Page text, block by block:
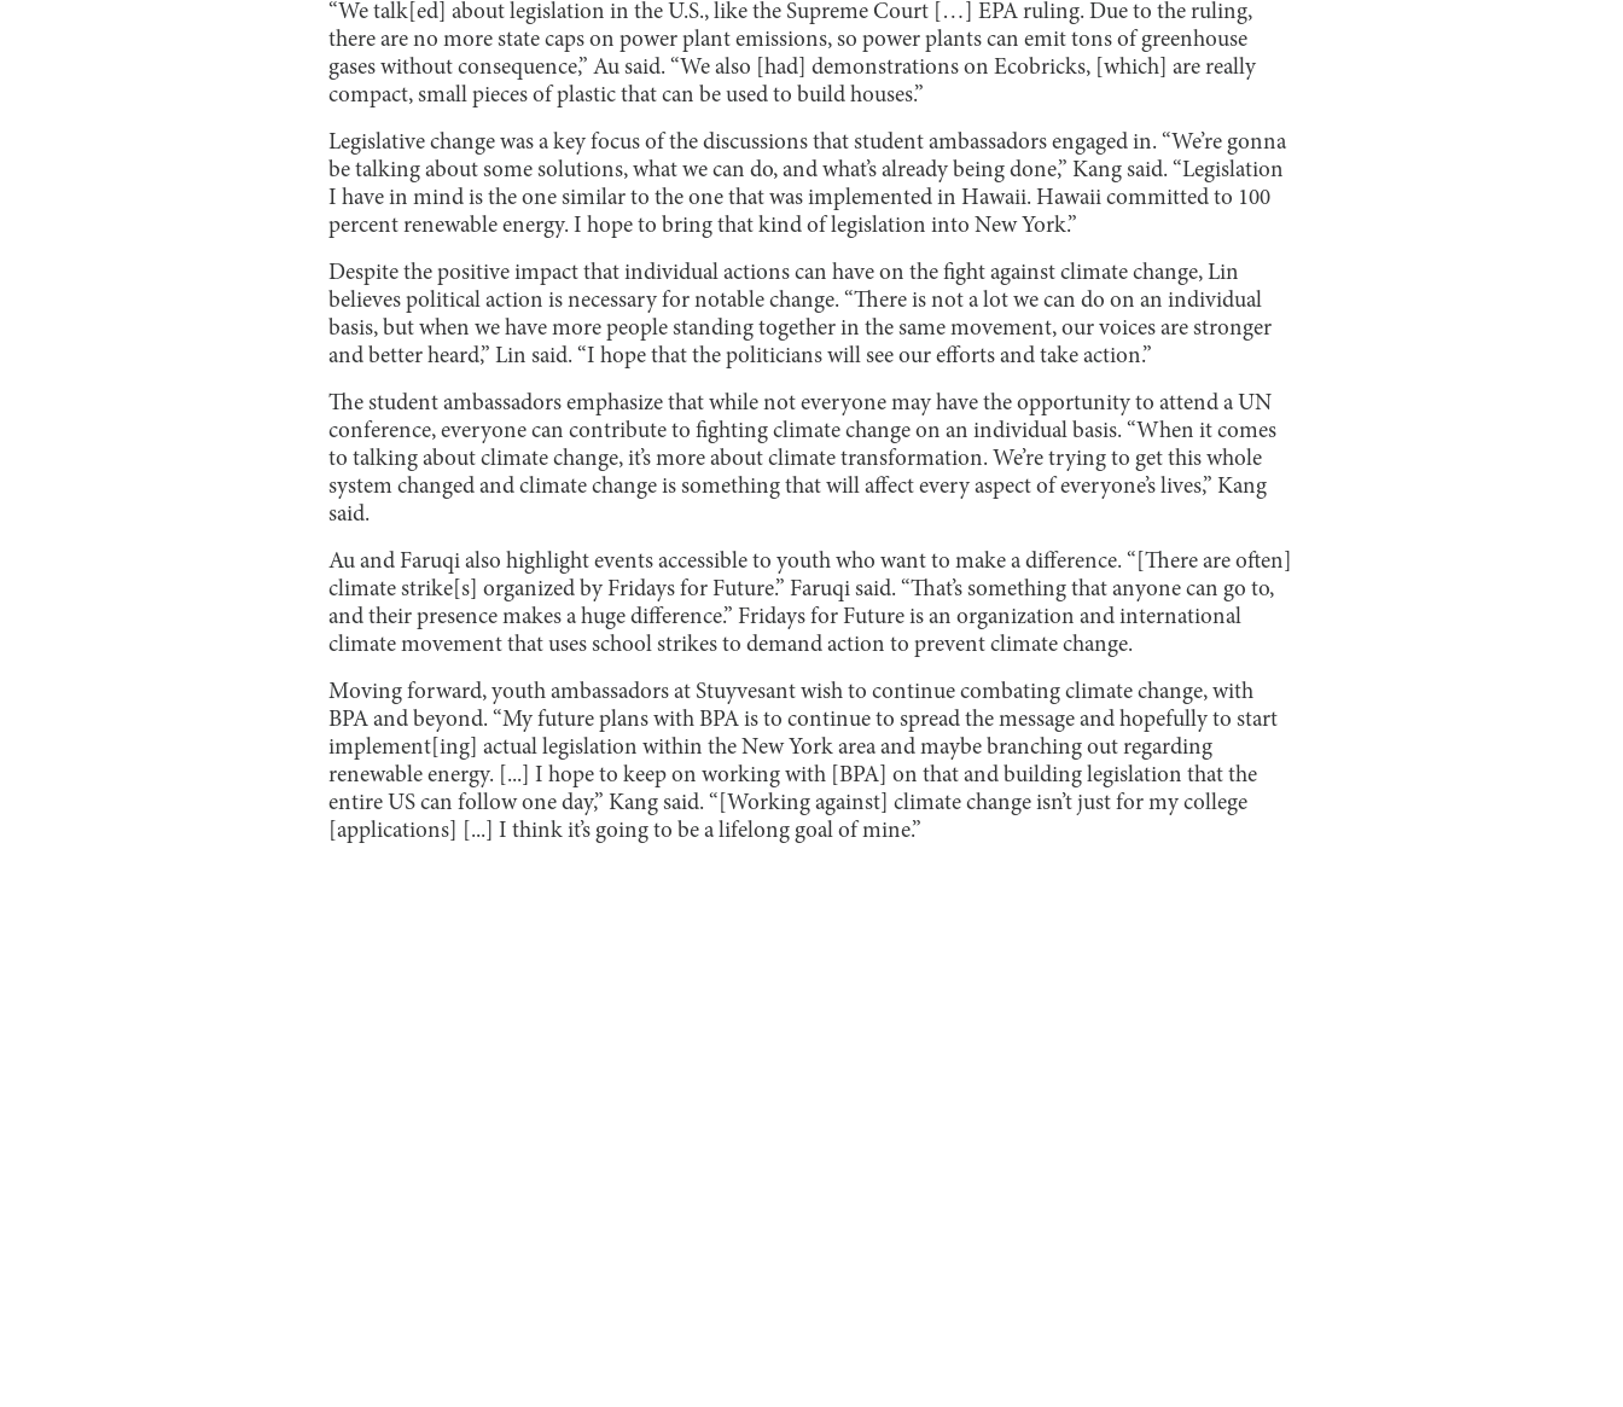
“We talk[ed] about legislation in the U.S., like the Supreme Court […] EPA ruling. Due to the ruling,
there are no more state caps on power plant emissions, so power plants can emit tons of greenhouse
gases without consequence,” Au said. “We also [had] demonstrations on Ecobricks, [which] are really
compact, small pieces of plastic that can be used to build houses.”
Legislative change was a key focus of the discussions that student ambassadors engaged in. “We’re gonna
be talking about some solutions, what we can do, and what’s already being done,” Kang said. “Legislation
I have in mind is the one similar to the one that was implemented in Hawaii. Hawaii committed to 100
percent renewable energy. I hope to bring that kind of legislation into New York.”
Despite the positive impact that individual actions can have on the fight against climate change, Lin
believes political action is necessary for notable change. “There is not a lot we can do on an individual
basis, but when we have more people standing together in the same movement, our voices are stronger
and better heard,” Lin said. “I hope that the politicians will see our efforts and take action.”
The student ambassadors emphasize that while not everyone may have the opportunity to attend a UN
conference, everyone can contribute to fighting climate change on an individual basis. “When it comes
to talking about climate change, it’s more about climate transformation. We’re trying to get this whole
system changed and climate change is something that will affect every aspect of everyone’s lives,” Kang
said.
Au and Faruqi also highlight events accessible to youth who want to make a difference. “[There are often]
climate strike[s] organized by Fridays for Future.” Faruqi said. “That’s something that anyone can go to,
and their presence makes a huge difference.” Fridays for Future is an organization and international
climate movement that uses school strikes to demand action to prevent climate change.
Moving forward, youth ambassadors at Stuyvesant wish to continue combating climate change, with
BPA and beyond. “My future plans with BPA is to continue to spread the message and hopefully to start
implement[ing] actual legislation within the New York area and maybe branching out regarding
renewable energy. [...] I hope to keep on working with [BPA] on that and building legislation that the
entire US can follow one day,” Kang said. “[Working against] climate change isn’t just for my college
[applications] [...] I think it’s going to be a lifelong goal of mine.”